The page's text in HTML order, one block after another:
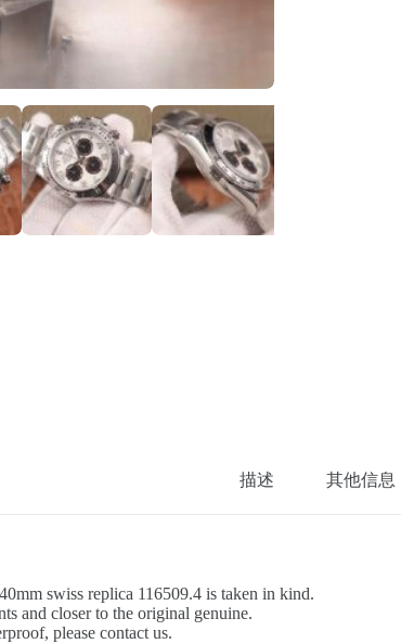
描述 其他信息
swiss replica 116509.4 is taken in kind.
and closer to the original genuine.
please contact us.